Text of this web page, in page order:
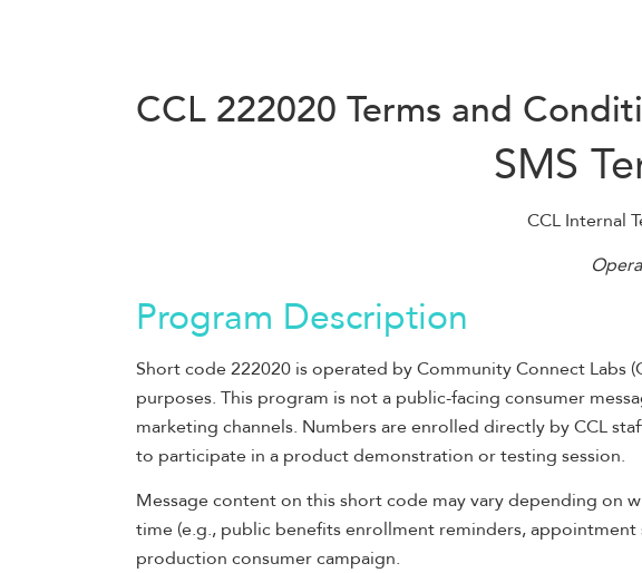
CCL 222020 Terms and
SMS
CCL Internal
Program Description
Short code 222020 is operated by Community Connect Labs
purposes. This program is not a public-facing consumer
marketing channels. Numbers are enrolled directly by CCL
to participate in a product demonstration or testing session.
Message content on this short code may vary depending on
time (e.g., public benefits enrollment reminders,
production consumer campaign.